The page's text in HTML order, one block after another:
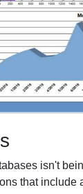
isn't
that include